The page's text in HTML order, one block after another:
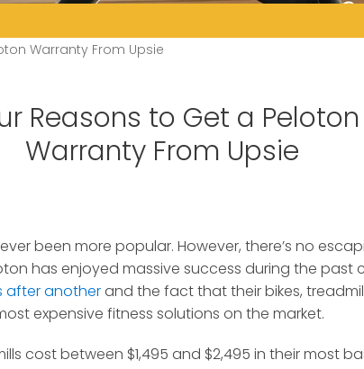
Warranty From Upsie
Reasons to Get a Peloton
Warranty From Upsie
been more popular. However, there’s no
has enjoyed massive success during the past
after anotherand the fact that their bikes,
expensive fitness solutions on the market.
cost between $1,495 and $2,495 in their most